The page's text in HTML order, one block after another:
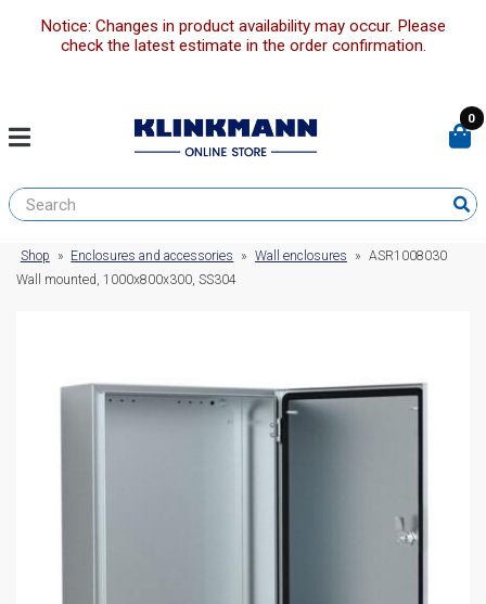
Notice: Changes in product availability may occur. Please
check the latest estimate in the order confirmation.
0
Shop » Enclosures and accessories » Wall enclosures » ASR1008030
Wall mounted, 1000x800x300, SS304